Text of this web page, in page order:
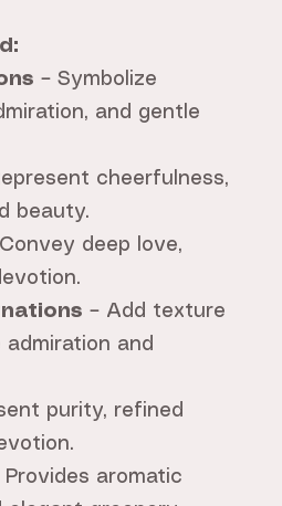
– Symbolize
and gentle
cheerfulness,
beauty.
deep love,
– Add texture
admiration and
purity, refined
Provides aromatic